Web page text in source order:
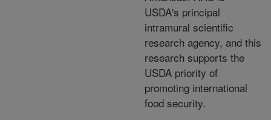
USDA's principal
intramural scientific
research agency, and this
research supports the
USDA priority of
promoting international
food security.